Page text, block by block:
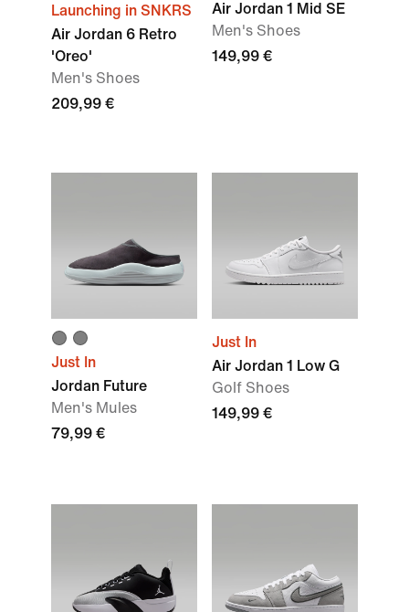
Launching in SNKRS
Air Jordan 6 Retro
'Oreo'
Men's Shoes
209,99 €
Air Jordan 1 Mid SE
Men's Shoes
149,99 €
Just In
Jordan Future
Men's Mules
79,99 €
Just In
Air Jordan 1 Low G
Golf Shoes
149,99 €